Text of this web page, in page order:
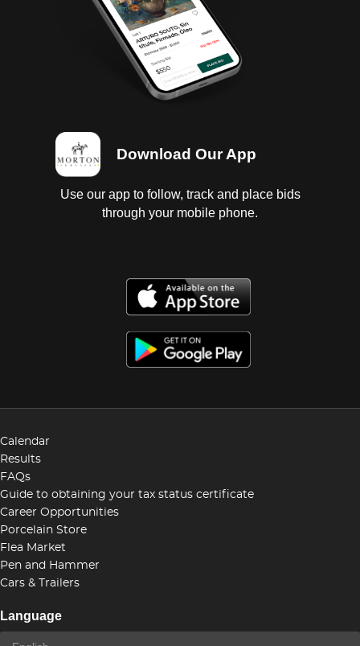
Download Our App
Use our app to follow, track and place bids
through your mobile phone.
Calendar
Results
FAQs
Guide to obtaining your tax status certificate
Career Opportunities
Porcelain Store
Flea Market
Pen and Hammer
Cars & Trailers
Language